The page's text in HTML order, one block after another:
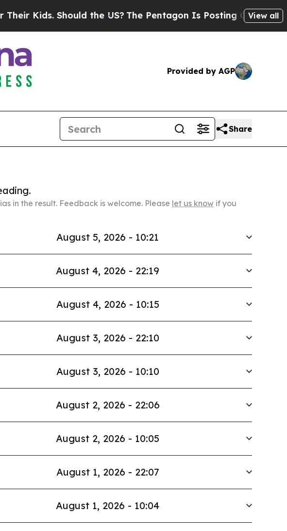
Should the US?The Pentagon Is Posting Cryptic BiblicalView all
Provided by AGP
Share
in the result. Feedback is welcome. Please let us know if you
August 5, 2026 - 10:21
August 4, 2026 - 22:19
August 4, 2026 - 10:15
August 3, 2026 - 22:10
August 3, 2026 - 10:10
August 2, 2026 - 22:06
August 2, 2026 - 10:05
August 1, 2026 - 22:07
August 1, 2026 - 10:04